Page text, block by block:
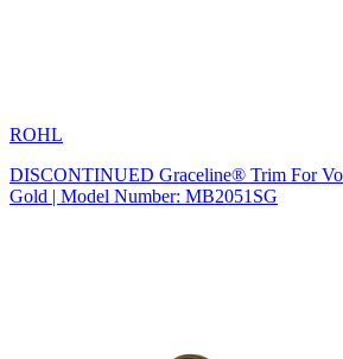
ROHL
DISCONTINUED Graceline® Trim For
Gold | Model Number: MB2051SG